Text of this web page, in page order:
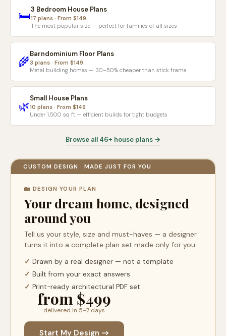
🛏️3 Bedroom House Plans
17 plans · From $149
The most popular size — perfect for families of all sizes
🌾
Barndominium Floor Plans
3 plans · From $149
Metal building homes — 30–50% cheaper than stick frame
🌿
Small House Plans
10 plans · From $149
Under 1,500 sq ft — efficient builds for tight budgets
Browse all 46+ house plans →
CUSTOM DESIGN · MADE JUST FOR YOU
🏡 DESIGN YOUR PLAN
Your dream home, designed
around you
Tell us your style, size and must-haves — a designer
turns it into a complete plan set made only for you.
✓ Drawn by a real designer — not a template
✓ Built from your exact answers
✓ Print-ready architectural PDF set
from $499
delivered in 5–7 days
Start My Design →